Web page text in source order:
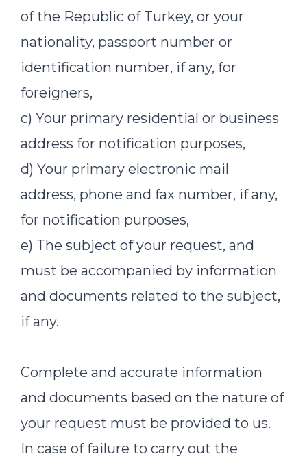
of the Republic of Turkey, or your
nationality, passport number or
identification number, if any, for
foreigners,
c) Your primary residential or business
address for notification purposes,
d) Your primary electronic mail
address, phone and fax number, if any,
for notification purposes,
e) The subject of your request, and
must be accompanied by information
and documents related to the subject,
if any.
Complete and accurate information
and documents based on the nature of
your request must be provided to us.
In case of failure to carry out the